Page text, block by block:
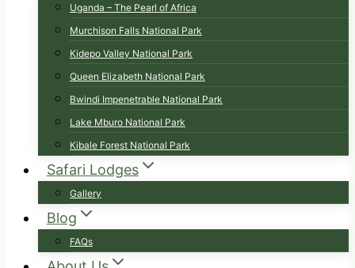
Uganda – The Pearl of Africa
Murchison Falls National Park
Kidepo Valley National Park
Queen Elizabeth National Park
Bwindi Impenetrable National Park
Lake Mburo National Park
Kibale Forest National Park
Safari Lodges
Gallery
Blog
FAQs